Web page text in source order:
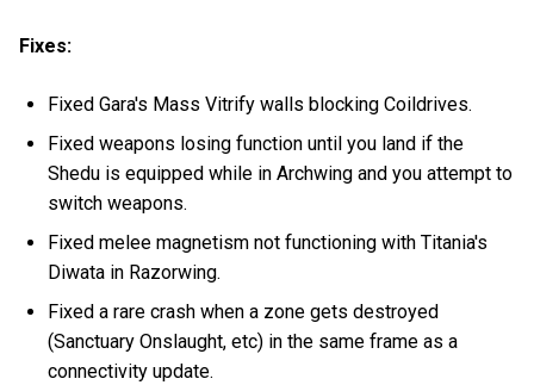
Fixes:
Fixed Gara's Mass Vitrify walls blocking Coildrives.
Fixed weapons losing function until you land if the
Shedu is equipped while in Archwing and you attempt to
switch weapons.
Fixed melee magnetism not functioning with Titania's
Diwata in Razorwing.
Fixed a rare crash when a zone gets destroyed
(Sanctuary Onslaught, etc) in the same frame as a
connectivity update.